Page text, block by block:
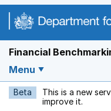
Financial
Menu
Beta This is a new
improve it.